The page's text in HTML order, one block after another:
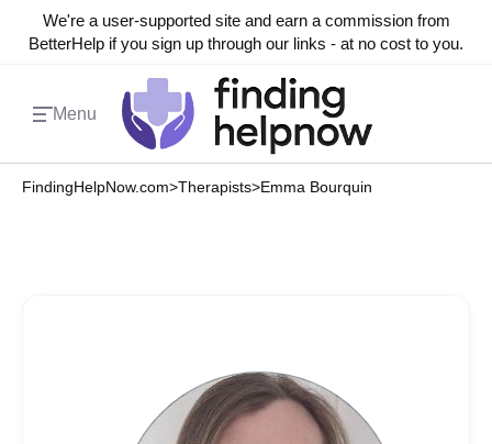
We're a user-supported site and earn a commission from
BetterHelp if you sign up through our links - at no cost to you.
Menu
FindingHelpNow.com>Therapists>Emma Bourquin